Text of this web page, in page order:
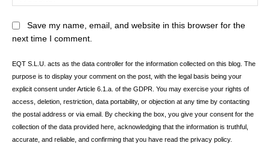
Save my name, email, and website in this browser for the
next time I comment.
EQT S.L.U. acts as the data controller for the information collected on this blog. The
purpose is to display your comment on the post, with the legal basis being your
explicit consent under Article 6.1.a. of the GDPR. You may exercise your rights of
access, deletion, restriction, data portability, or objection at any time by contacting
the postal address or via email. By checking the box, you give your consent for the
collection of the data provided here, acknowledging that the information is truthful,
accurate, and reliable, and confirming that you have read the privacy policy.